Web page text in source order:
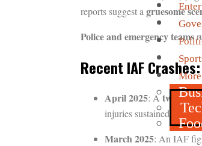
More
reports suggest agruesome
Police and emergency teams
Recent IAF Crashes:
April 2025: Atwo-
injuries sustained during
March 2025: An IAF